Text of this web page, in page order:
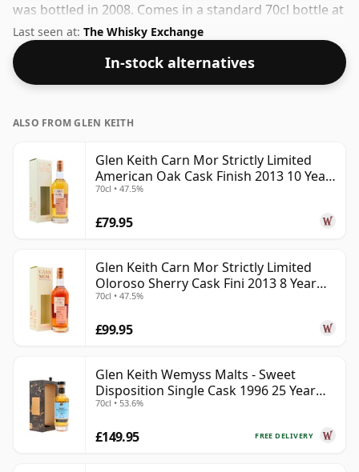
was bottled in 2008. Comes in a standard 70cl bottle at
the non-standard strength of 50%.
Last seen at: The Whisky Exchange
In-stock alternatives
ALSO FROM GLEN KEITH
Glen Keith Carn Mor Strictly Limited
American Oak Cask Finish 2013 10 Year
Old
70cl • 47.5%
£79.95
Glen Keith Carn Mor Strictly Limited
Oloroso Sherry Cask Fini 2013 8 Year
Old
70cl • 47.5%
£99.95
Glen Keith Wemyss Malts - Sweet
Disposition Single Cask 1996 25 Year
Old
70cl • 53.6%
FREE DELIVERY
£149.95